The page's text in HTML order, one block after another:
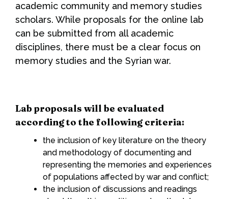
academic community and memory studies
scholars. While proposals for the online lab
can be submitted from all academic
disciplines, there must be a clear focus on
memory studies and the Syrian war.
Lab proposals will be evaluated
according to the following criteria:
the inclusion of key literature on the theory
and methodology of documenting and
representing the memories and experiences
of populations affected by war and conflict;
the inclusion of discussions and readings